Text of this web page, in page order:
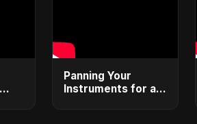
Panning Your
Instruments for a